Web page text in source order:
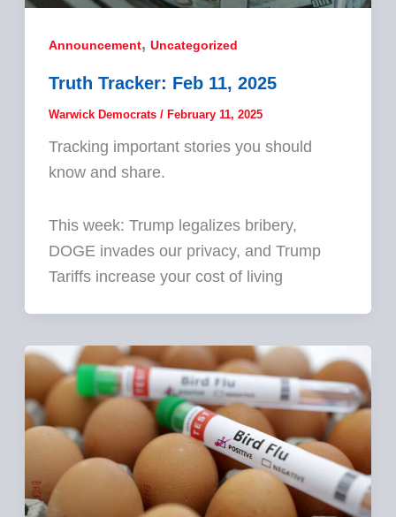
Announcement, Uncategorized
Truth Tracker: Feb 11, 2025
Warwick Democrats / February 11, 2025
Tracking important stories you should
know and share.
This week: Trump legalizes bribery,
DOGE invades our privacy, and Trump
Tariffs increase your cost of living